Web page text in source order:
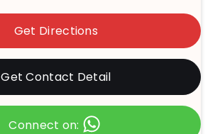
Get Directions
Get Contact Detail
Connect on: